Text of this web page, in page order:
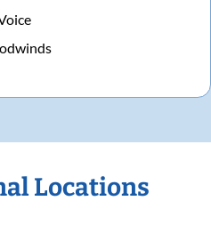
Locations